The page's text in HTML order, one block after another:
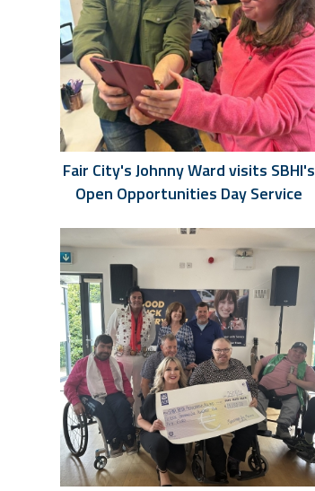
Fair City's Johnny Ward visits SBHI's
Open Opportunities Day Service